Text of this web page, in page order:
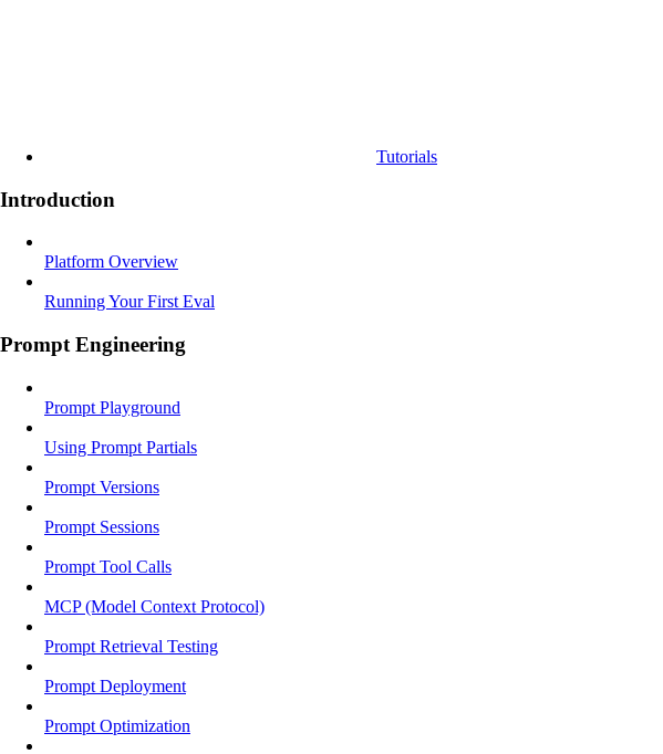
Tutorials
Introduction
Platform Overview
Running Your First Eval
Prompt Engineering
Prompt Playground
Using Prompt Partials
Prompt Versions
Prompt Sessions
Prompt Tool Calls
MCP (Model Context Protocol)
Prompt Retrieval Testing
Prompt Deployment
Prompt Optimization